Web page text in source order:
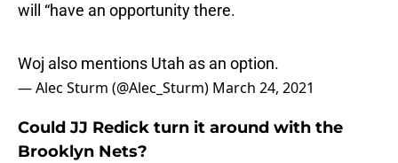
will “have an opportunity there.
Woj also mentions Utah as an option.
— Alec Sturm (@Alec_Sturm) March 24, 2021
Could JJ Redick turn it around with the
Brooklyn Nets?